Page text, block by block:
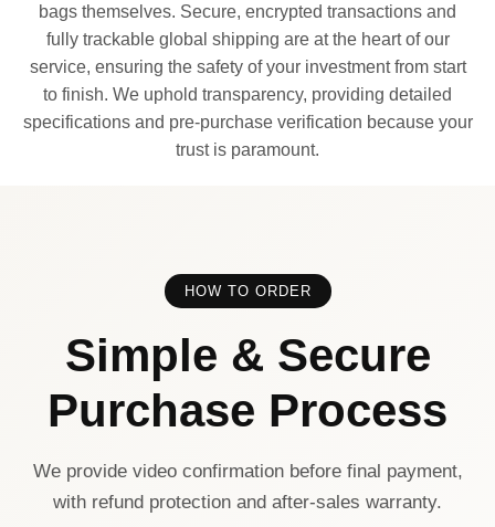
bags themselves. Secure, encrypted transactions and
fully trackable global shipping are at the heart of our
service, ensuring the safety of your investment from start
to finish. We uphold transparency, providing detailed
specifications and pre-purchase verification because your
trust is paramount.
HOW TO ORDER
Simple & Secure
Purchase Process
We provide video confirmation before final payment,
with refund protection and after-sales warranty.